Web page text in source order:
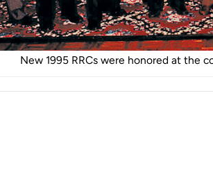
New 1995 RRCs were honored at the